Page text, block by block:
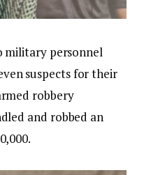
military personnel
suspects for their
robbery
and robbed an